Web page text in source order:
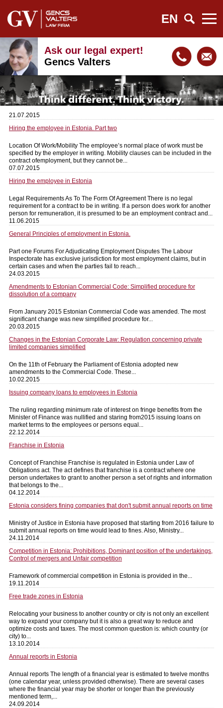
EN
Ask our legal expert!
Gencs Valters
21.07.2015
Hiring the employee in Estonia. Part two
Location Of Work/Mobility The employee’s normal place of work must be
specified by the employer in writing. Mobility clauses can be included in the
contract ofemployment, but they cannot be...
07.07.2015
Hiring the employee in Estonia
Legal Requirements As To The Form Of Agreement There is no legal
requirement for a contract to be in writing. If a person does work for another
person for remuneration, it is presumed to be an employment contract and...
11.06.2015
General Principles of employment in Estonia.
Part one Forums For Adjudicating Employment Disputes The Labour
Inspectorate has exclusive jurisdiction for most employment claims, but in
certain cases and when the parties fail to reach...
24.03.2015
Amendments to Estonian Commercial Code: Simplified procedure for
dissolution of a company
From January 2015 Estonian Commercial Code was amended. The most
significant change was new simplified procedure for...
20.03.2015
Changes in the Estonian Corporate Law: Regulation concerning private
limited companies simplified
On the 11th of February the Parliament of Estonia adopted new
amendments to the Commercial Code. These...
10.02.2015
Issuing company loans to employees in Estonia
The ruling regarding minimum rate of interest on fringe benefits from the
Minister of Finance was nullified and staring from2015 issuing loans on
market terms to the employees or persons equal...
22.12.2014
Franchise in Estonia
Concept of Franchise Franchise is regulated in Estonia under Law of
Obligations act. The act defines that franchise is a contract where one
person undertakes to grant to another person a set of rights and information
that belongs to the...
04.12.2014
Estonia considers fining companies that don't submit annual reports on time
Ministry of Justice in Estonia have proposed that starting from 2016 failure to
submit annual reports on time would lead to fines. Also, Ministry...
24.11.2014
Competition in Estonia: Prohibitions, Dominant position of the undertakings,
Control of mergers and Unfair competition
Framework of commercial competition in Estonia is provided in the...
19.11.2014
Free trade zones in Estonia
Relocating your business to another country or city is not only an excellent
way to expand your company but it is also a great way to reduce and
optimize costs and taxes. The most common question is: which country (or
city) to...
13.10.2014
Annual reports in Estonia
Annual reports The length of a financial year is estimated to twelve months
(one calendar year, unless provided otherwise). There are several cases
where the financial year may be shorter or longer than the previously
mentioned term,...
24.09.2014